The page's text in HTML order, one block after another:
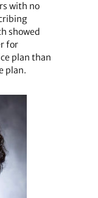
with no
showed
for
plan than
plan.